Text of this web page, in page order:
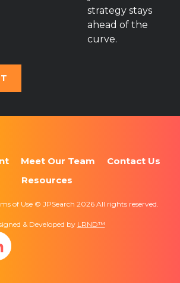
strategy stays
ahead of the
curve.
Meet Our Team
Contact Us
Resources
of Use © JPSearch 2026 All rights reserved.
& Developed by LRND™